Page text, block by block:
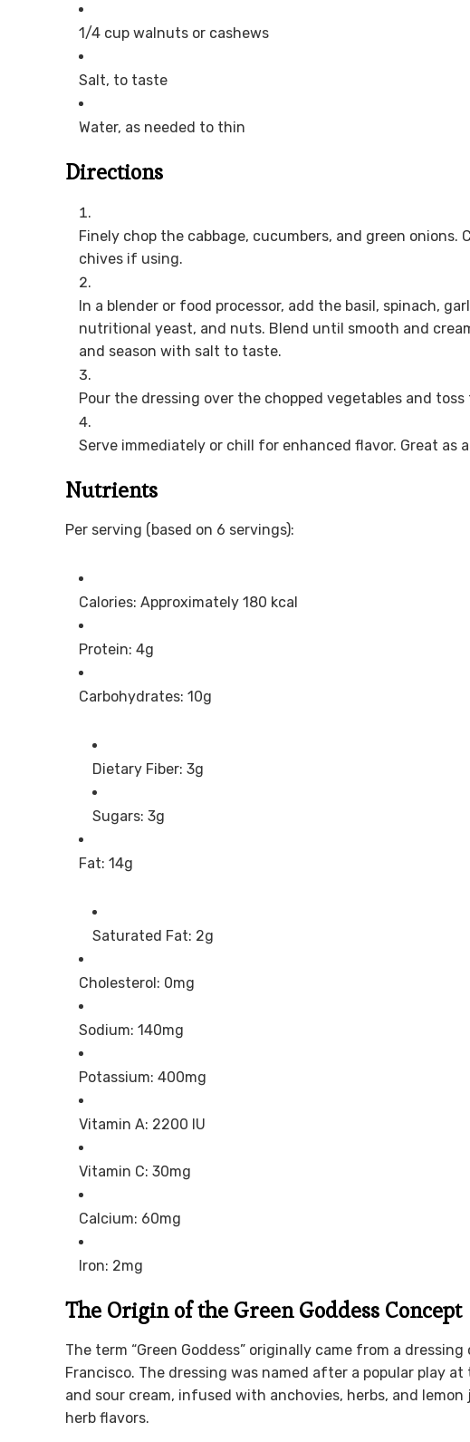
1/4 cup walnuts or cashews
Salt, to taste
Water, as needed to thin
Directions
Finely chop the cabbage, cucumbers, and green onions.
chives if using.
In a blender or food processor, add the basil, spinach,
nutritional yeast, and nuts. Blend until smooth and
and season with salt to taste.
Pour the dressing over the chopped vegetables and
Serve immediately or chill for enhanced flavor. Great as
Nutrients
Per serving (based on 6 servings):
Calories: Approximately 180 kcal
Protein: 4g
Carbohydrates: 10g
Dietary Fiber: 3g
Sugars: 3g
Fat: 14g
Saturated Fat: 2g
Cholesterol: 0mg
Sodium: 140mg
Potassium: 400mg
Vitamin A: 2200 IU
Vitamin C: 30mg
Calcium: 60mg
Iron: 2mg
The Origin of the Green Goddess Concept
The term “Green Goddess” originally came from a
Francisco. The dressing was named after a popular play
and sour cream, infused with anchovies, herbs, and
herb flavors.